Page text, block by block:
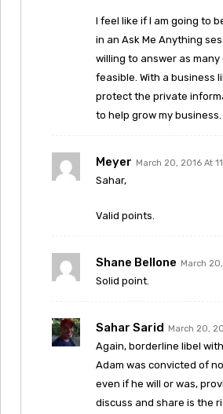
I feel like if I am going to
in an Ask Me Anything
willing to answer as
feasible. With a business
protect the private
to help grow my business.
Meyer March 20, 2016 At
Sahar,
Valid points.
Shane Bellone March
Solid point.
Sahar Sarid March 20,
Again, borderline libel
Adam was convicted of
even if he will or was,
discuss and share is the